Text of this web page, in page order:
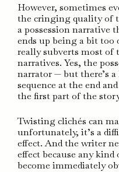
However, sometimes
the cringing quality of
a possession narrative
ends up being a bit
really subverts most of
narratives. Yes, the
narrator — but there’s
sequence at the end
the first part of the
Twisting clichés can
unfortunately, it’s a
effect. And the writer
effect because any
become immediately